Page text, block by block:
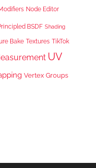
Node Editor
BSDF Shading
Bake Textures TikTok
UV
Vertex Groups